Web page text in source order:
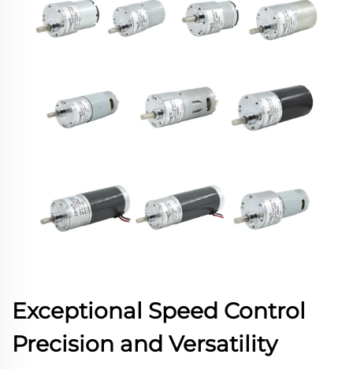
Exceptional Speed Control
Precision and Versatility